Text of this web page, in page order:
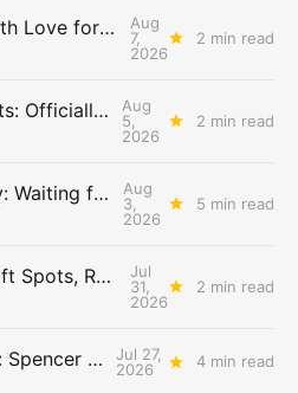
Friday Bolts: With Love for Luuuuuuuuu
Aug
7,
2026
2 min read
Wednesday Bolts: Officially Summer
Aug
5,
2026
2 min read
Thunder Weekly: Waiting for Wallace
Aug
3,
2026
5 min read
Friday Bolts: Draft Spots, Roster Spots, Sand Lots
Jul
31,
2026
2 min read
Thunder Weekly: Spencer Jonesin'
Jul 27,
2026
4 min read